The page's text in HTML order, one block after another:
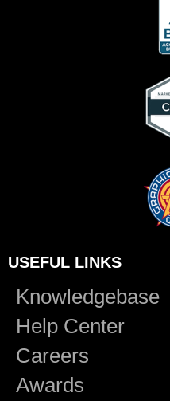
USEFUL LINKS
Knowledgebase
Help Center
Careers
Awards